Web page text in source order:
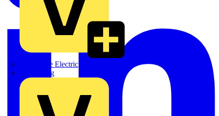
Martindale Electric
Masterplug